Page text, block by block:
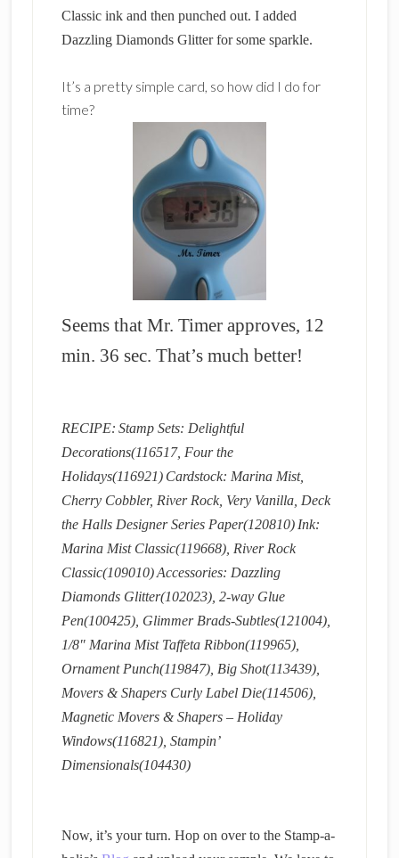
Classic ink and then punched out. I added
Dazzling Diamonds Glitter for some sparkle.
It’s a pretty simple card, so how did I do for
time?
Seems that Mr. Timer approves, 12
min. 36 sec. That’s much better!
RECIPE: Stamp Sets: Delightful
Decorations(116517, Four the
Holidays(116921) Cardstock: Marina Mist,
Cherry Cobbler, River Rock, Very Vanilla, Deck
the Halls Designer Series Paper(120810) Ink:
Marina Mist Classic(119668), River Rock
Classic(109010)Accessories: Dazzling
Diamonds Glitter(102023), 2-way Glue
Pen(100425), Glimmer Brads-Subtles(121004),
1/8″ Marina Mist Taffeta Ribbon(119965),
Ornament Punch(119847), Big Shot(113439),
Movers & Shapers Curly Label Die(114506),
Magnetic Movers & Shapers – Holiday
Windows(116821), Stampin’
Dimensionals(104430)
Now, it’s your turn. Hop on over to the Stamp-a-